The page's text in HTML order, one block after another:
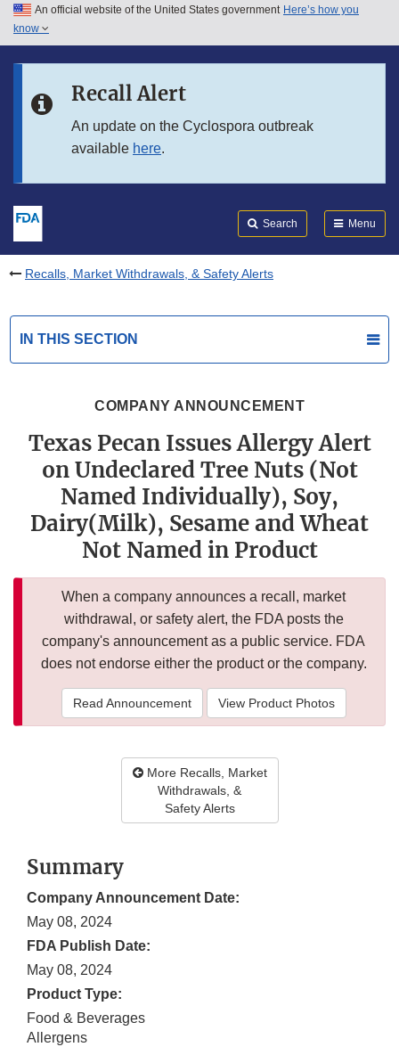
Skip to main content
Skip to in this section menu
An official website of the United States government Here’s how you
know
Recall Alert
An update on the Cyclospora outbreak
available here.
Search Menu
Recalls, Market Withdrawals, & Safety Alerts
IN THIS SECTION
COMPANY ANNOUNCEMENT
Texas Pecan Issues Allergy Alert
on Undeclared Tree Nuts (Not
Named Individually), Soy,
Dairy(Milk), Sesame and Wheat
Not Named in Product
When a company announces a recall, market
withdrawal, or safety alert, the FDA posts the
company's announcement as a public service. FDA
does not endorse either the product or the company.
Read Announcement View Product Photos
More Recalls, Market
Withdrawals, &
Safety Alerts
Summary
Company Announcement Date:
May 08, 2024
FDA Publish Date:
May 08, 2024
Product Type:
Food & Beverages
Allergens